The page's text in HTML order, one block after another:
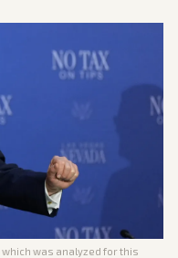
, which was analyzed for this